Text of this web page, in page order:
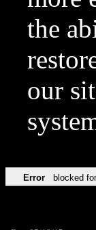
the
our
Error blocked